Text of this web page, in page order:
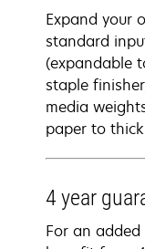
Expand your
standard
(expandable
staple
media
paper to
4 year
For an